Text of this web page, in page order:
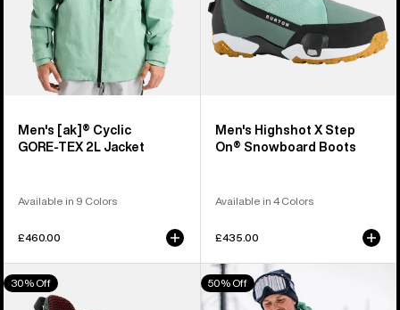
Men's [ak]® Cyclic
GORE‑TEX 2L Jacket
Available in 9 Colors
£460.00
Men's Highshot X Step
On® Snowboard Boots
Available in 4 Colors
£435.00
Men's
Burton
30% Off
Men's
Burton
50% Off